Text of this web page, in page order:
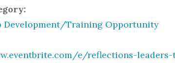
Development/Training Opportunity
e/reflections-leaders-